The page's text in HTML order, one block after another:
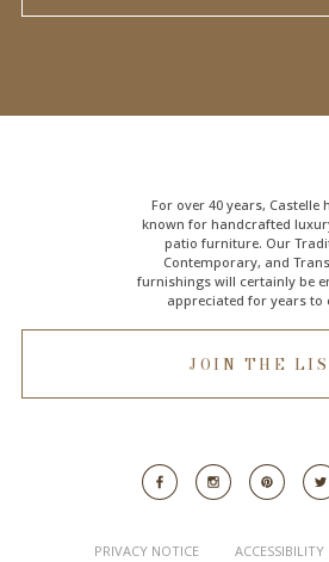
For over 40 years, Castelle
known for handcrafted
patio furniture. Our
Contemporary, and
furnishings will certainly be
appreciated for years to
JOIN THE
PRIVACY NOTICE ACCESSIBILITY